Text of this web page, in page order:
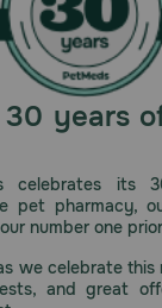
30 years
celebrates its
pet pharmacy,
number one
we celebrate
and great